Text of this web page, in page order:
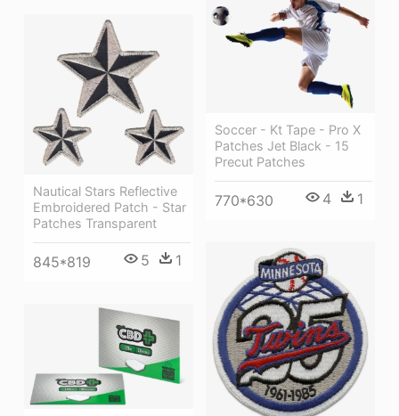
Soccer - Kt Tape - Pro X
Patches Jet Black - 15
Precut Patches
770*630 4 1
Nautical Stars Reflective
Embroidered Patch - Star
Patches Transparent
845*819 5 1